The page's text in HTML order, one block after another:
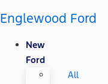
Englewood Ford
New
Ford
All